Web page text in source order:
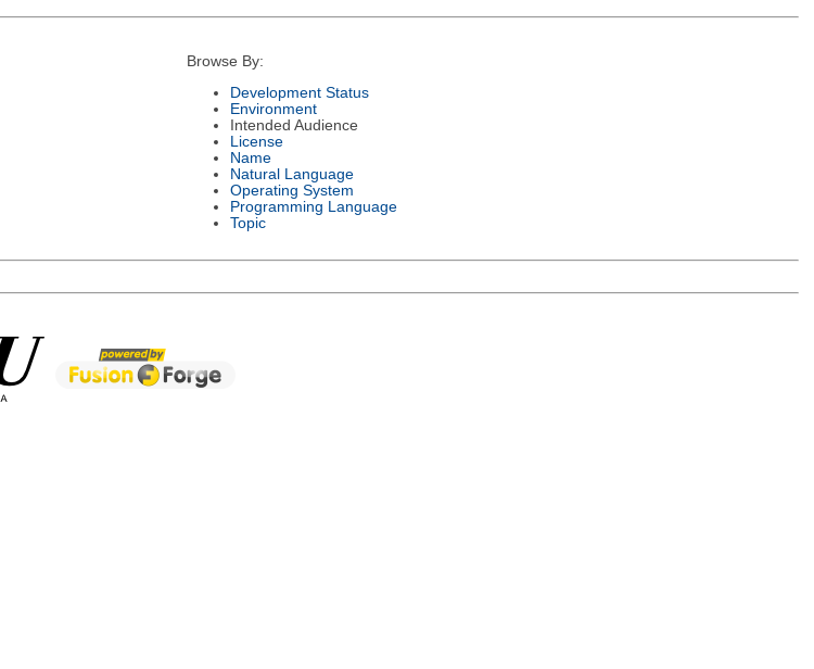
Browse By:
Development Status
Environment
Intended Audience
License
Name
Natural Language
Operating System
Programming Language
Topic